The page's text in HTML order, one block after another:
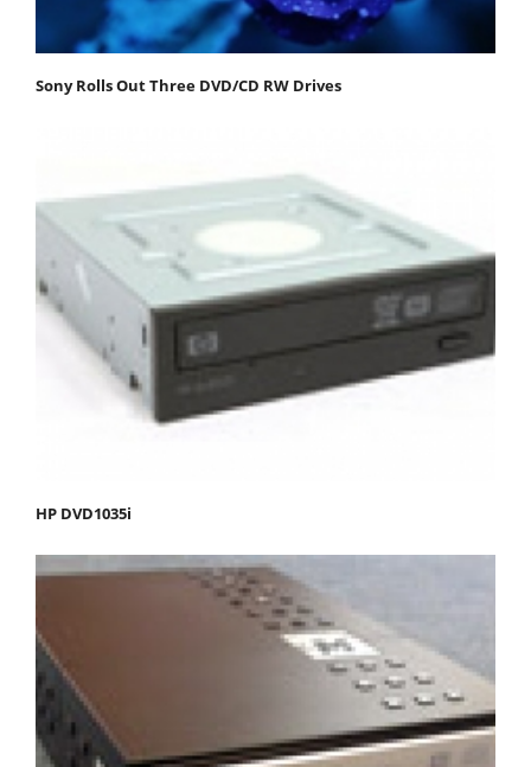
Sony Rolls Out Three DVD/CD RW Drives
HP DVD1035i